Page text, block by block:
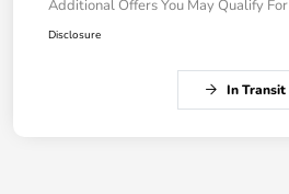
Additional Offers You May Qualify For
Disclosure
In Transit